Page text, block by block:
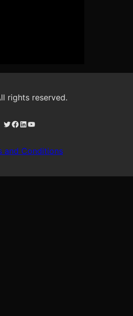
rights reserved.
Twitter Facebook LinkedIn YouTube
and Conditions